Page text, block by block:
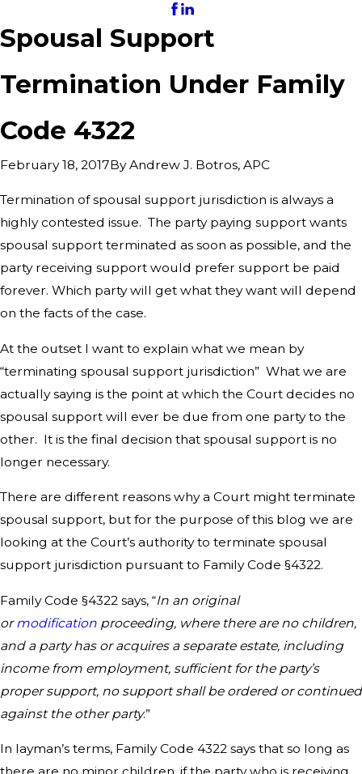
Spousal Support
Termination Under Family
Code 4322
February 18, 2017ByAndrew J. Botros, APC
Termination of spousal support jurisdiction is always a
highly contested issue. The party paying support wants
spousal support terminated as soon as possible, and the
party receiving support would prefer support be paid
forever. Which party will get what they want will depend
on the facts of the case.
At the outset I want to explain what we mean by
“terminating spousal support jurisdiction” What we are
actually saying is the point at which the Court decides no
spousal support will ever be due from one party to the
other. It is the final decision that spousal support is no
longer necessary.
There are different reasons why a Court might terminate
spousal support, but for the purpose of this blog we are
looking at the Court’s authority to terminate spousal
support jurisdiction pursuant to Family Code §4322.
Family Code §4322 says, “In an original
ormodification proceeding, where there are no children,
and a party has or acquires a separate estate, including
income from employment, sufficient for the party’s
proper support, no support shall be ordered or continued
against the other party.”
In layman’s terms, Family Code 4322 says that so long as